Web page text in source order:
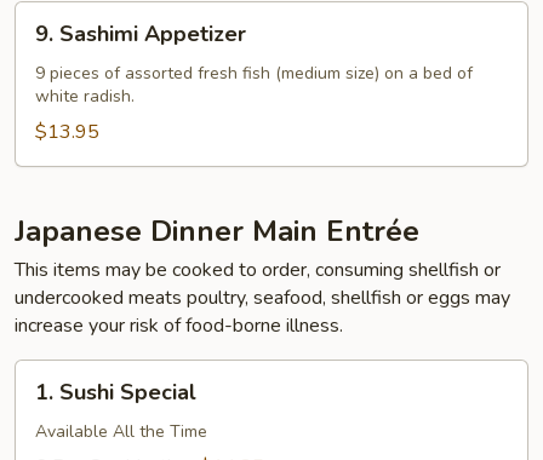
Sashimi
Appetizer
9. Sashimi Appetizer
9 pieces of assorted fresh fish (medium size) on a bed of
white radish.
$13.95
Japanese Dinner Main Entrée
This items may be cooked to order, consuming shellfish or
undercooked meats poultry, seafood, shellfish or eggs may
increase your risk of food-borne illness.
Sushi
Special
1. Sushi Special
Available All the Time